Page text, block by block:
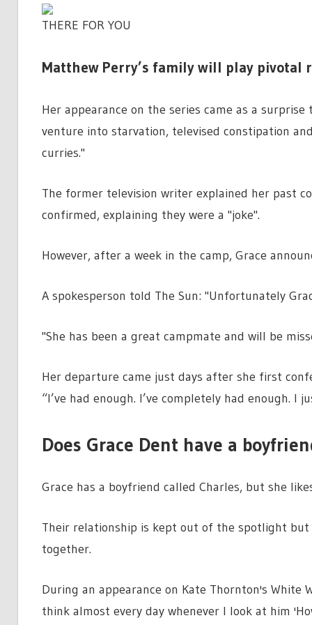
THERE FOR YOU
Matthew Perry’s family will play pivotal
Her appearance on the series came as a
venture into starvation, televised constipation
curries."
The former television writer explained her past
confirmed, explaining they were a "joke".
However, after a week in the camp, Grace
A spokesperson told The Sun: "Unfortunately
"She has been a great campmate and will be
Her departure came just days after she first
“I’ve had enough. I’ve completely had enough. I
Does Grace Dent have a
Grace has a boyfriend called Charles, but she
Their relationship is kept out of the spotlight
together.
During an appearance on Kate Thornton's White
think almost every day whenever I look at him